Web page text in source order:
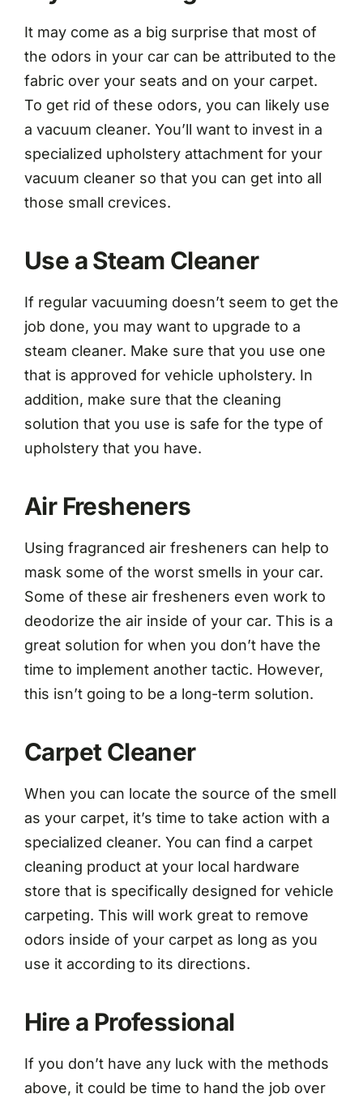
It may come as a big surprise that most of
the odors in your car can be attributed to the
fabric over your seats and on your carpet.
To get rid of these odors, you can likely use
a vacuum cleaner. You’ll want to invest in a
specialized upholstery attachment for your
vacuum cleaner so that you can get into all
those small crevices.
Use a Steam Cleaner
If regular vacuuming doesn’t seem to get the
job done, you may want to upgrade to a
steam cleaner. Make sure that you use one
that is approved for vehicle upholstery. In
addition, make sure that the cleaning
solution that you use is safe for the type of
upholstery that you have.
Air Fresheners
Using fragranced air fresheners can help to
mask some of the worst smells in your car.
Some of these air fresheners even work to
deodorize the air inside of your car. This is a
great solution for when you don’t have the
time to implement another tactic. However,
this isn’t going to be a long-term solution.
Carpet Cleaner
When you can locate the source of the smell
as your carpet, it’s time to take action with a
specialized cleaner. You can find a carpet
cleaning product at your local hardware
store that is specifically designed for vehicle
carpeting. This will work great to remove
odors inside of your carpet as long as you
use it according to its directions.
Hire a Professional
If you don’t have any luck with the methods
above, it could be time to hand the job over